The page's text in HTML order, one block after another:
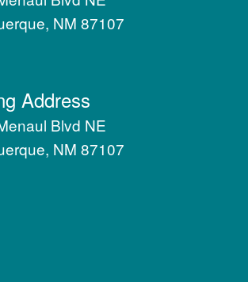
NM 87107
Address
Blvd NE
NM 87107